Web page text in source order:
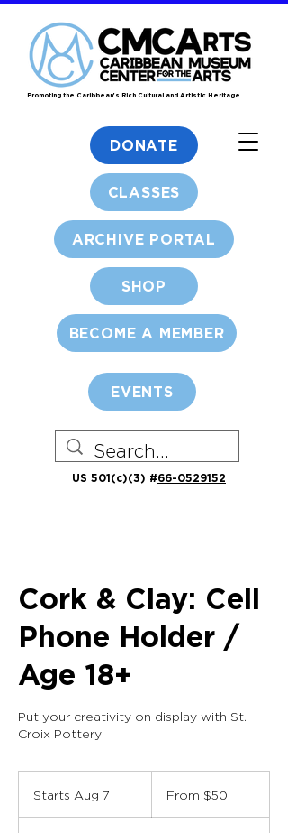
Promoting the Caribbean's Rich Cultural and Artistic Heritage
DONATE
CLASSES
ARCHIVE PORTAL
SHOP
BECOME A MEMBER
EVENTS
US 501(c)(3) #66-0529152
Cork & Clay: Cell
Phone Holder /
Age 18+
Put your creativity on display with St.
Croix Pottery
Starts Aug 7 From $50